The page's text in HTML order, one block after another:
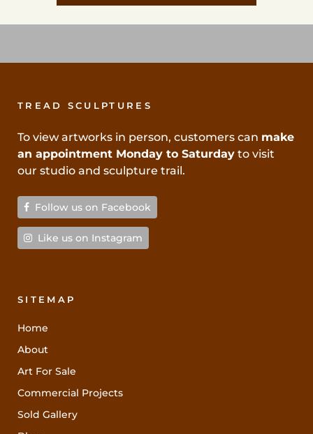
TREAD SCULPTURES
To view artworks in person, customers can make
an appointment Monday to Saturday to visit
our studio and sculpture trail.
Follow us on Facebook
Like us on Instagram
SITEMAP
Home
About
Art For Sale
Commercial Projects
Sold Gallery